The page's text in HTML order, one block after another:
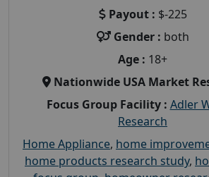
Payout : $-225
Gender : both
Age : 18+
Nationwide USA Market
Focus Group Facility : Adler
Research
Home Appliance, home
home products research study,